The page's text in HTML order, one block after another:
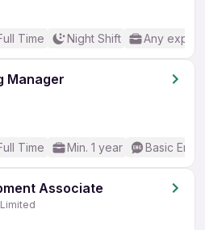
Time Night Shift Any
Manager
Time Min. 1 year Basic
Associate